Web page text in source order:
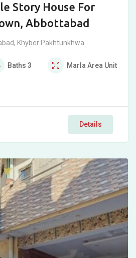
Story House For
Abbottabad
, Khyber Pakhtunkhwa
Baths 3 Marla Area Unit
Details